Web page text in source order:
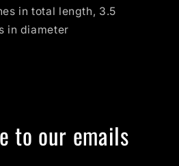
in total length, 3.5
in diameter
to our emails